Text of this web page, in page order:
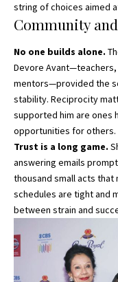
string of choices aimed
Community
No one builds alone.
Devore
mentors—provided the
stability. Reciprocity
supported him are ones
opportunities for others.
Trust is a long game.
answering emails
thousand small acts that
schedules are tight and
between strain and